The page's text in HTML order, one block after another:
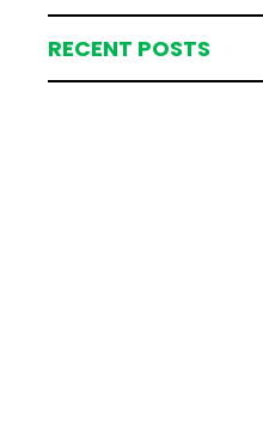
RECENT POSTS